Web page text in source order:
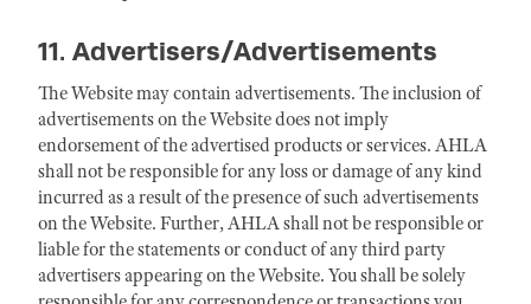
11. Advertisers/Advertisements
The Website may contain advertisements. The inclusion of
advertisements on the Website does not imply
endorsement of the advertised products or services. AHLA
shall not be responsible for any loss or damage of any kind
incurred as a result of the presence of such advertisements
on the Website. Further, AHLA shall not be responsible or
liable for the statements or conduct of any third party
advertisers appearing on the Website. You shall be solely